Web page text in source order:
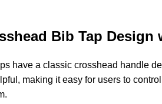
Bib Tap
have a classic crosshead handle
making it easy for users to